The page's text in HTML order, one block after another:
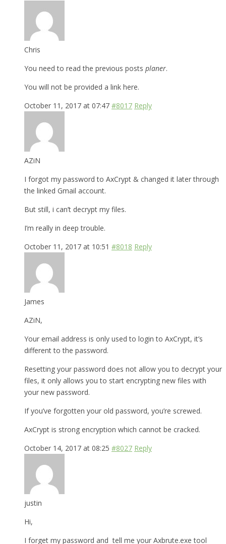
Chris
You need to read the previous posts planer.
You will not be provided a link here.
October 11, 2017 at 07:47 #8017 Reply
AZiN
I forgot my password to AxCrypt & changed it later through
the linked Gmail account.
But still, i can’t decrypt my files.
I’m really in deep trouble.
October 11, 2017 at 10:51 #8018 Reply
James
AZiN,
Your email address is only used to login to AxCrypt, it’s
different to the password.
Resetting your password does not allow you to decrypt your
files, it only allows you to start encrypting new files with
your new password.
If you’ve forgotten your old password, you’re screwed.
AxCrypt is strong encryption which cannot be cracked.
October 14, 2017 at 08:25 #8027 Reply
justin
Hi,
I forget my password and tell me your Axbrute.exe tool